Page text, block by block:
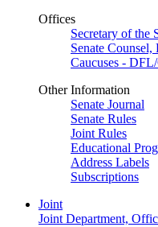
Offices
Secretary of the
Senate
Caucuses -
Other Information
Senate Journal
Senate Rules
Joint Rules
Educational
Address Labels
Subscriptions
Joint
Joint Department,